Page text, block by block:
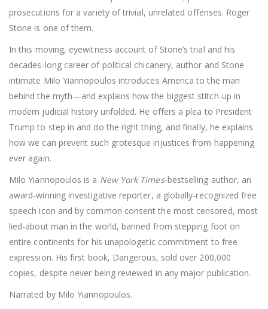
prosecutions for a variety of trivial, unrelated offenses. Roger
Stone is one of them.
In this moving, eyewitness account of Stone’s trial and his
decades-long career of political chicanery, author and Stone
intimate Milo Yiannopoulos introduces America to the man
behind the myth—and explains how the biggest stitch-up in
modern judicial history unfolded. He offers a plea to President
Trump to step in and do the right thing, and finally, he explains
how we can prevent such grotesque injustices from happening
ever again.
Milo Yiannopoulos is a New York Times-bestselling author, an
award-winning investigative reporter, a globally-recognized free
speech icon and by common consent the most censored, most
lied-about man in the world, banned from stepping foot on
entire continents for his unapologetic commitment to free
expression. His first book, Dangerous, sold over 200,000
copies, despite never being reviewed in any major publication.
Narrated by Milo Yiannopoulos.